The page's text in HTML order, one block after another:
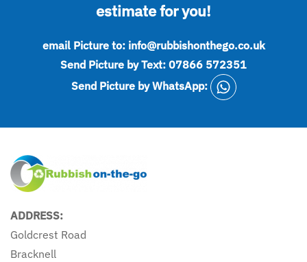
estimate for you!
email Picture to: info@rubbishonthego.co.uk
Send Picture by Text: 07866 572351
Send Picture by WhatsApp:
ADDRESS:
Goldcrest Road
Bracknell